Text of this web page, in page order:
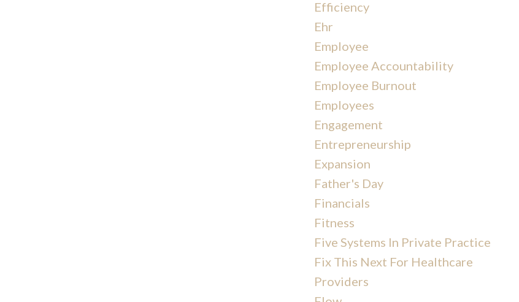
Efficiency
Ehr
Employee
Employee Accountability
Employee Burnout
Employees
Engagement
Entrepreneurship
Expansion
Father's Day
Financials
Fitness
Five Systems In Private Practice
Fix This Next For Healthcare
Providers